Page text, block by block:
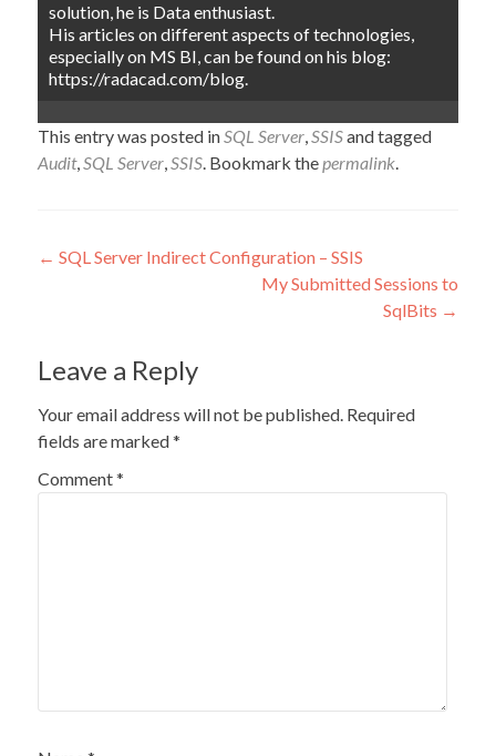
solution, he is Data enthusiast.
His articles on different aspects of technologies,
especially on MS BI, can be found on his blog:
https://radacad.com/blog.
This entry was posted inSQL Server,SSISand tagged
Audit,SQL Server,SSIS. Bookmark thepermalink.
Post
← SQL Server Indirect Configuration – SSIS
My Submitted Sessions to
SqlBits →
Leave a Reply
Your email address will not be published. Required
fields are marked*
Comment*